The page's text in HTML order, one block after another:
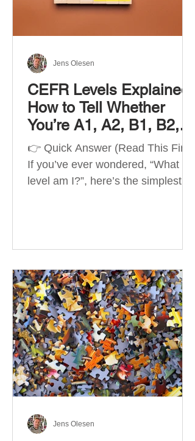
structured
CEFR Levels Explained:
How to Tell Whether
You’re A1, A2, B1, B2,
C1 or C2
👉 Quick Answer (Read This First)
If you’ve ever wondered, “What
level am I?”, here’s the simplest
Reference for Languages) is the
describe language ability. There
are six CEFR levels: A1 →
Beginner Level A2 → Elementary
Level B1 → Lower-Intermediate
Level B2 → Upper-Intermediate
Level C1 → Advanced Level C2 →
Mastery Level Each level is based
on what you can actually do in
Jens Olesen
Jens Olesen